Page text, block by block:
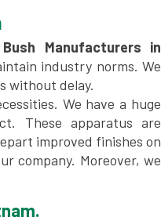
Bush Manufacturers in
industry norms. We
without delay.
We have a huge
These apparatus are
improved finishes on
company. Moreover, we